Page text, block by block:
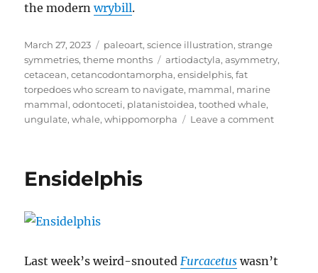
the modernwrybill.
Posted
on
March 27, 2023 Categories
paleoart,science illustration,strange
symmetries,theme months Tags
artiodactyla,asymmetry,
cetacean,cetancodontamorpha,ensidelphis,fat
torpedoes who scream to navigate, mammal, marine
mammal,odontoceti, platanistoidea,toothed whale,
ungulate,whale,whippomorpha Leave a commenton
Ensidelphis
Last week’s weird-snoutedFurcacetus wasn’t